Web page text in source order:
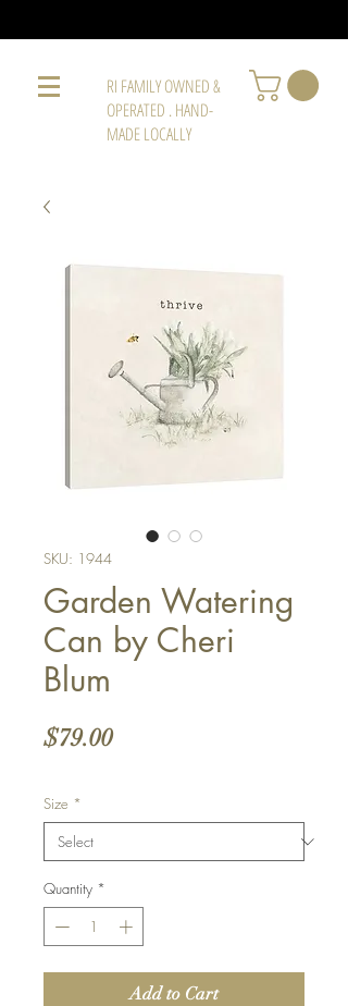
RI FAMILY OWNED &
OPERATED . HAND-
MADE LOCALLY
SKU: 1944
Garden Watering
Can by Cheri
Blum
$79.00Price
Size *
Quantity *
Add to Cart